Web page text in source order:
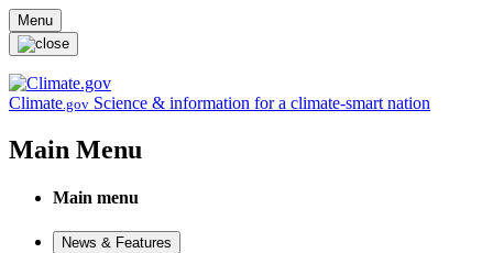
Skip to main content
Menu
Climate.gov Science & information for a climate-smart nation
Main Menu
Main menu
News & Features